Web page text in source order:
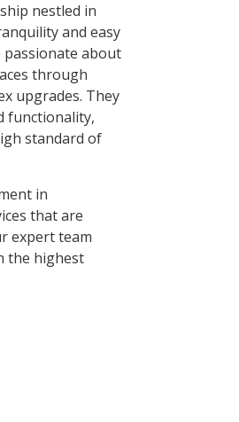
nestled in
and easy
passionate about
through
upgrades. They
functionality,
standard of
in
that are
expert team
the highest